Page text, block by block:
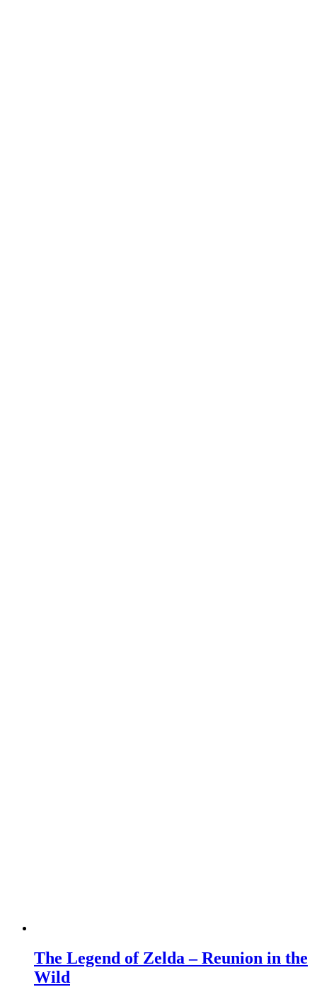
The Legend of Zelda – Reunion in the
Wild